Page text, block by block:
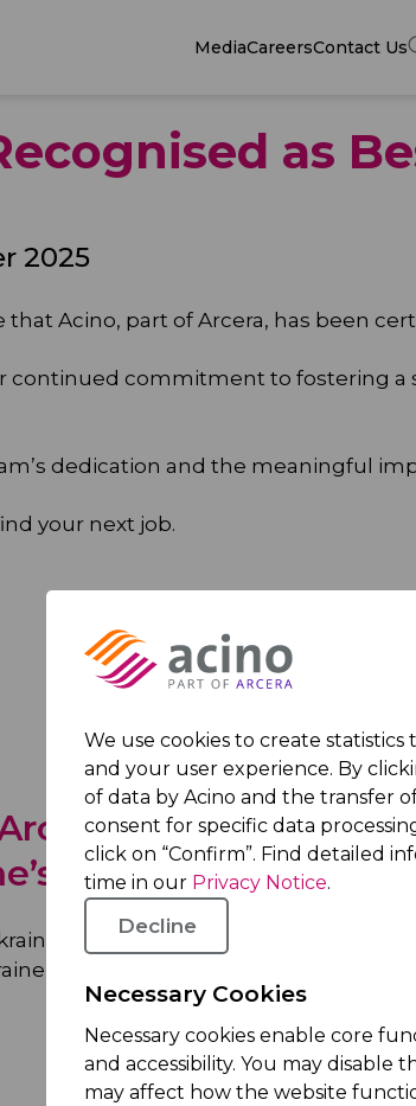
MediaCareersContact Us
We use cookies to create
and your user experience. By
of data by Acino and the transfer
consent for specific data
click on “Confirm”. Find detailed
time in our Privacy Notice.
Decline
Necessary Cookies
Necessary cookies enable core
and accessibility. You may
may affect how the website
as
2025
Acino, part of Arcera, has been
continued commitment to fostering
dedication and the meaningful
your next job.
Recognized
Top Employers
has been named one of the Top
and ranked...